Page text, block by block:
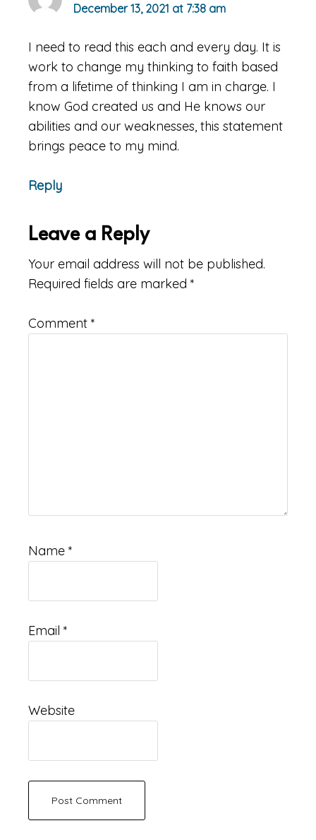
December 13, 2021 at 7:38 am
I need to read this each and every day. It is
work to change my thinking to faith based
from a lifetime of thinking I am in charge. I
know God created us and He knows our
abilities and our weaknesses, this statement
brings peace to my mind.
Reply
Leave a Reply
Your email address will not be published.
Required fields are marked *
Comment *
Name *
Email *
Website